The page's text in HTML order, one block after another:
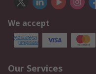
We accept
Our Services